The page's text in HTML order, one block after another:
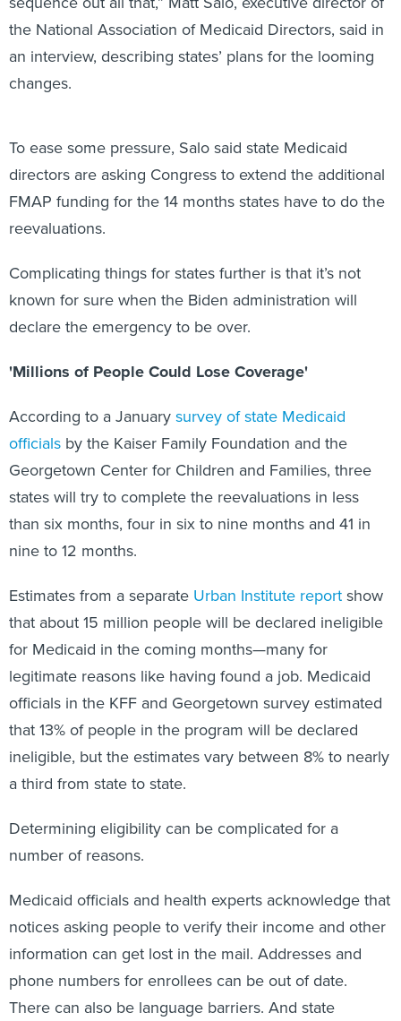
the National Association of Medicaid Directors, said in
an interview, describing states’ plans for the looming
changes.
To ease some pressure, Salo said state Medicaid
directors are asking Congress to extend the additional
FMAP funding for the 14 months states have to do the
reevaluations.
Complicating things for states further is that it’s not
known for sure when the Biden administration will
declare the emergency to be over.
'Millions of People Could Lose Coverage'
According to a Januarysurvey of state Medicaid
officials by the Kaiser Family Foundation and the
Georgetown Center for Children and Families, three
states will try to complete the reevaluations in less
than six months, four in six to nine months and 41 in
nine to 12 months.
Estimates from a separate Urban Institute reportshow
that about 15 million people will be declared ineligible
for Medicaid in the coming months—many for
legitimate reasons like having found a job. Medicaid
officials in the KFF and Georgetown survey estimated
that 13% of people in the program will be declared
ineligible, but the estimates vary between 8% to nearly
a third from state to state.
Determining eligibility can be complicated for a
number of reasons.
Medicaid officials and health experts acknowledge that
notices asking people to verify their income and other
information can get lost in the mail. Addresses and
phone numbers for enrollees can be out of date.
There can also be language barriers. And state